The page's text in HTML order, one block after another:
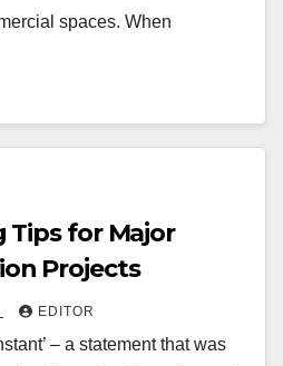
spaces. When
Tips for Major
Projects
EDITOR
– a statement that was